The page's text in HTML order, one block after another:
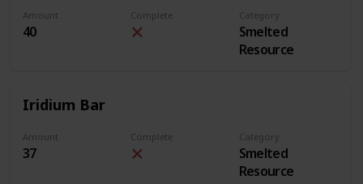
Amount
40
Complete Category
Smelted
Resource
Iridium Bar
Amount
37
Complete Category
Smelted
Resource